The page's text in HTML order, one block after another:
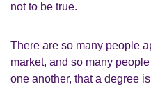
not to be true.
There are so many people
market, and so many
one another, that a degree